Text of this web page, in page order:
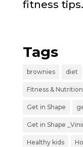
fitness
Tags
brownies diet
Fitness &
Get in Shape
Get in Shape
Healthy kids